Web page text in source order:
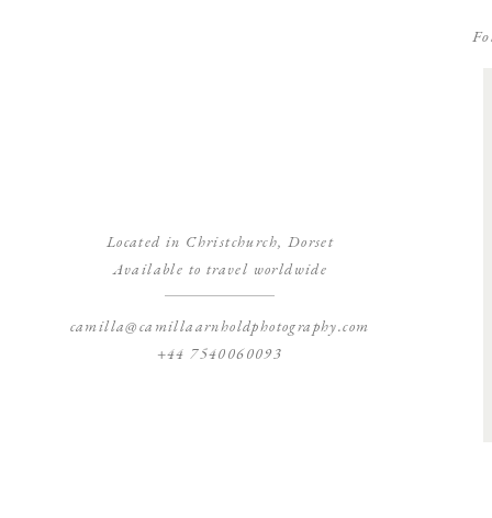
Located in Christchurch, Dorset
Available to travel worldwide
camilla@camillaarnholdphotography.com
+44 7540060093